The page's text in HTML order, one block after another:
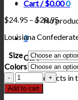
Cart /$0.000
No
0
Cart
No products in
$24.95 – $28.95Price
Louisiana
Size
Colors
Louisiana
Confederate
T-
Add to cart